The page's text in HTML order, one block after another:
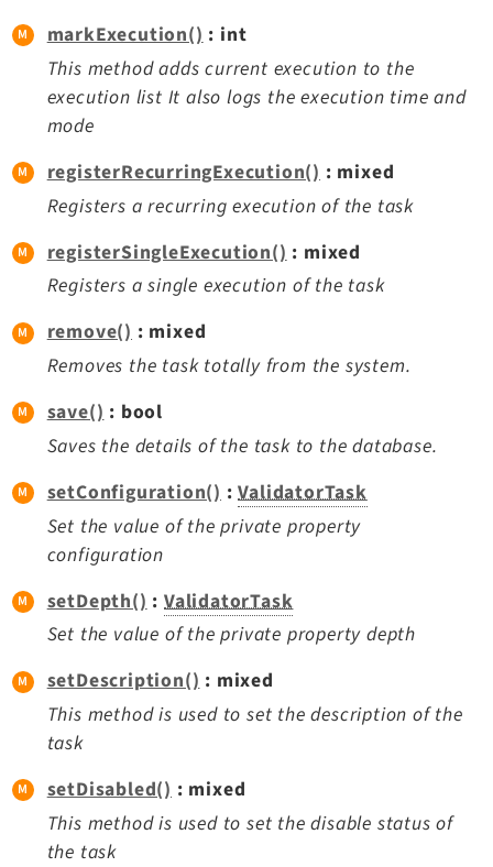
markExecution(): int
This method adds current execution to the
execution list It also logs the execution time and
mode
registerRecurringExecution() : mixed
Registers a recurring execution of the task
registerSingleExecution() : mixed
Registers a single execution of the task
remove() : mixed
Removes the task totally from the system.
save(): bool
Saves the details of the task to the database.
setConfiguration() :ValidatorTask
Set the value of the private property
configuration
setDepth() :ValidatorTask
Set the value of the private property depth
setDescription(): mixed
This method is used to set the description of the
task
setDisabled() : mixed
This method is used to set the disable status of
the task